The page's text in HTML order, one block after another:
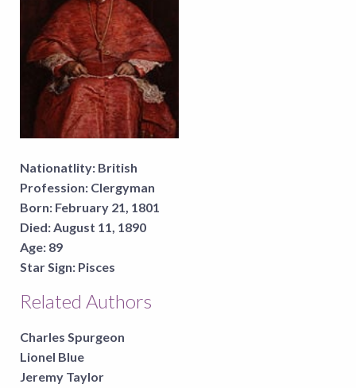
Nationatlity: British
Profession: Clergyman
Born: February 21, 1801
Died:August 11, 1890
Age: 89
Star Sign: Pisces
Related Authors
Charles Spurgeon
Lionel Blue
Jeremy Taylor